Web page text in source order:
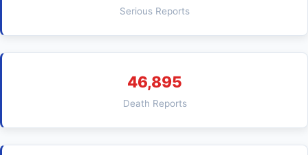
Serious Reports
46,895
Death Reports